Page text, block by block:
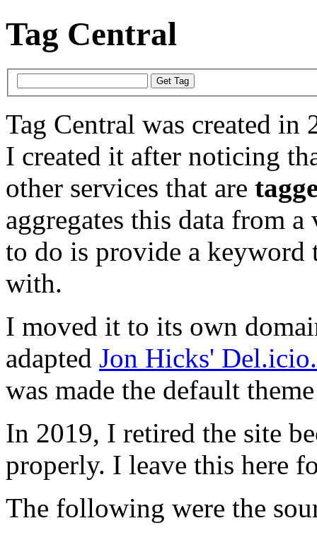
Tag Central
Tag Central was created in
I created it after noticing
other services that are
aggregates this data from
to do is provide a keyword
with.
I moved it to its own
adapted Jon Hicks'
was made the default
In 2019, I retired the site
properly. I leave this here
The following were the